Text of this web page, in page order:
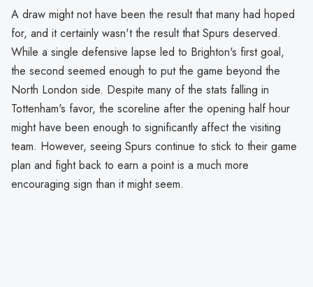
A draw might not have been the result that many had hoped
for, and it certainly wasn't the result that Spurs deserved.
While a single defensive lapse led to Brighton's first goal,
the second seemed enough to put the game beyond the
North London side. Despite many of the stats falling in
Tottenham's favor, the scoreline after the opening half hour
might have been enough to significantly affect the visiting
team. However, seeing Spurs continue to stick to their game
plan and fight back to earn a point is a much more
encouraging sign than it might seem.